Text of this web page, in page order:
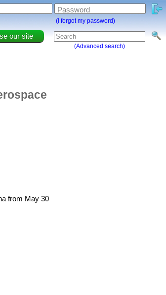
our site
(Advanced search)
Password
(I forgot my password)
from May 30